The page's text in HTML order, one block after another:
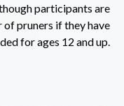
participants are
pruners if they have
for ages 12 and up.